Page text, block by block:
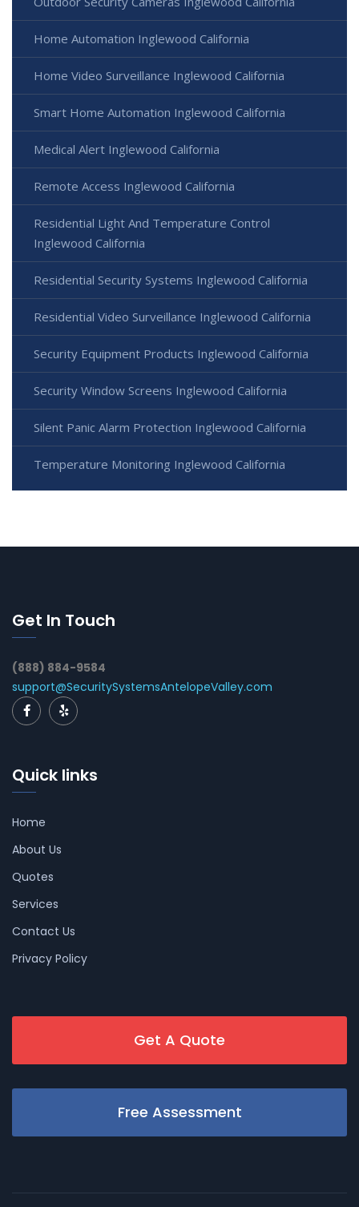
Home Automation Inglewood California
Home Video Surveillance Inglewood California
Smart Home Automation Inglewood California
Medical Alert Inglewood California
Remote Access Inglewood California
Residential Light And Temperature Control
Inglewood California
Residential Security Systems Inglewood California
Residential Video Surveillance Inglewood California
Security Equipment Products Inglewood California
Security Window Screens Inglewood California
Silent Panic Alarm Protection Inglewood California
Temperature Monitoring Inglewood California
Get In Touch
(888) 884-9584
support@SecuritySystemsAntelopeValley.com
Quick links
Home
About Us
Quotes
Services
Contact Us
Privacy Policy
Get A Quote
Free Assessment